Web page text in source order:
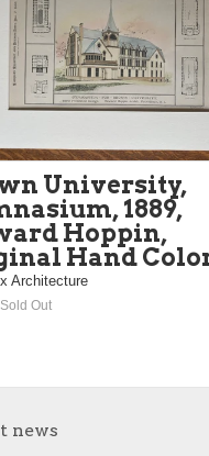
University,
1889,
Hoppin,
Hand
Architecture
Out
news